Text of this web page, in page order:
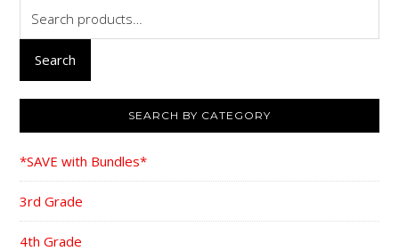
for:
Search
SEARCH BY CATEGORY
*SAVE with Bundles*
3rd Grade
4th Grade